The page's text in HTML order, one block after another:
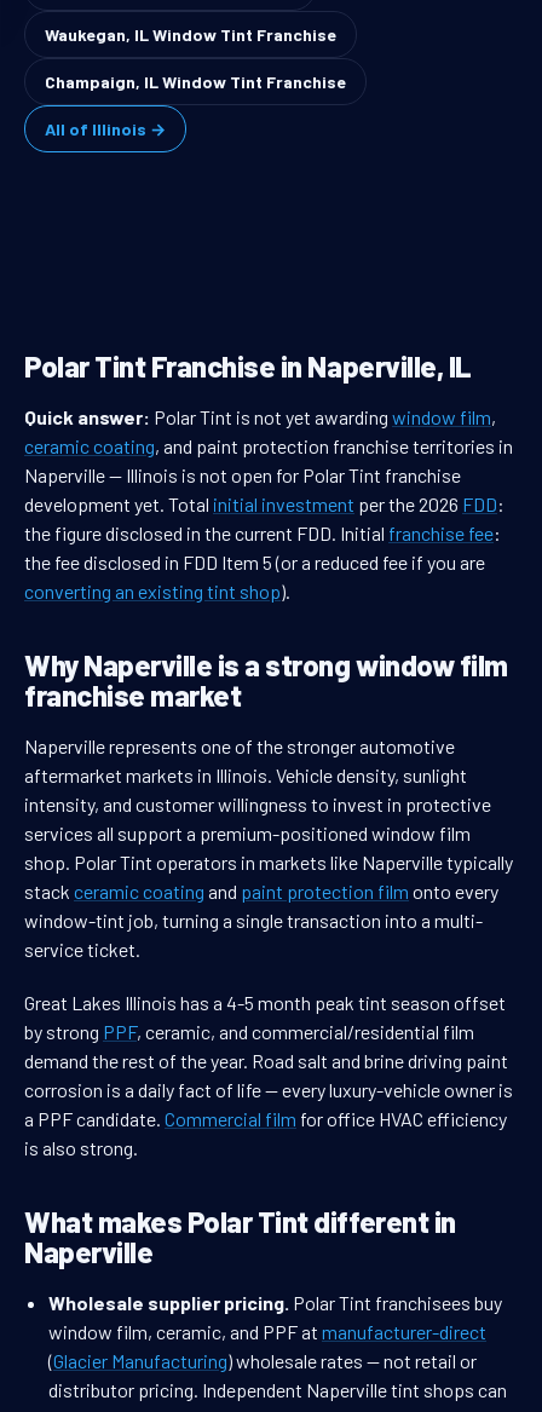
Waukegan, IL Window Tint Franchise
Champaign, IL Window Tint Franchise
All of Illinois →
Polar Tint Franchise in Naperville, IL
Quick answer: Polar Tint is not yet awarding window film,
ceramic coating, and paint protection franchise territories in
Naperville — Illinois is not open for Polar Tint franchise
development yet. Total initial investment per the 2026 FDD:
the figure disclosed in the current FDD. Initial franchise fee:
the fee disclosed in FDD Item 5 (or a reduced fee if you are
converting an existing tint shop).
Why Naperville is a strong window film
franchise market
Naperville represents one of the stronger automotive
aftermarket markets in Illinois. Vehicle density, sunlight
intensity, and customer willingness to invest in protective
services all support a premium-positioned window film
shop. Polar Tint operators in markets like Naperville typically
stack ceramic coating and paint protection film onto every
window-tint job, turning a single transaction into a multi-
service ticket.
Great Lakes Illinois has a 4-5 month peak tint season offset
by strong PPF, ceramic, and commercial/residential film
demand the rest of the year. Road salt and brine driving paint
corrosion is a daily fact of life — every luxury-vehicle owner is
a PPF candidate. Commercial film for office HVAC efficiency
is also strong.
What makes Polar Tint different in
Naperville
Wholesale supplier pricing. Polar Tint franchisees buy
window film, ceramic, and PPF at manufacturer-direct
(Glacier Manufacturing) wholesale rates — not retail or
distributor pricing. Independent Naperville tint shops can